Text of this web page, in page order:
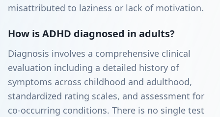
misattributed to laziness or lack of motivation.
How is ADHD diagnosed in adults?
Diagnosis involves a comprehensive clinical
evaluation including a detailed history of
symptoms across childhood and adulthood,
standardized rating scales, and assessment for
co-occurring conditions. There is no single test